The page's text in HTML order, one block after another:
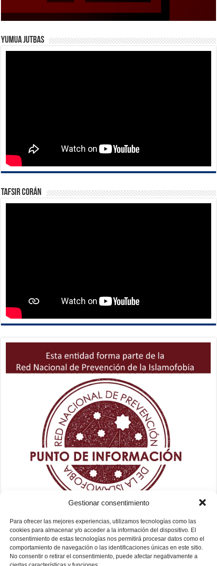
Gestionar consentimiento
Para ofrecer las mejores experiencias, utilizamos tecnologías como las
cookies para almacenar y/o acceder a la información del dispositivo. El
consentimiento de estas tecnologías nos permitirá procesar datos como el
comportamiento de navegación o las identificaciones únicas en este sitio.
No consentir o retirar el consentimiento, puede afectar negativamente a
Yumua Jutbas
Tafsir Corán